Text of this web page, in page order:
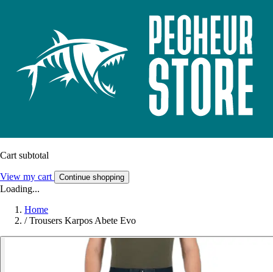
Cart subtotal
View my cart Continue shopping
Loading...
Home
/ Trousers Karpos Abete Evo